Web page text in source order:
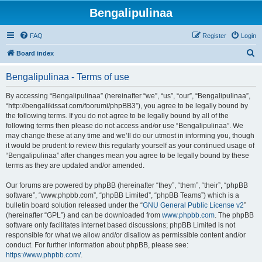
Bengalipulinaa
FAQ Login
Register
Board index
Bengalipulinaa - Terms of use
By accessing “Bengalipulinaa” (hereinafter “we”, “us”, “our”, “Bengalipulinaa”,
“http://bengalikissat.com/foorumi/phpBB3”), you agree to be legally bound by
the following terms. If you do not agree to be legally bound by all of the
following terms then please do not access and/or use “Bengalipulinaa”. We
may change these at any time and we’ll do our utmost in informing you, though
it would be prudent to review this regularly yourself as your continued usage of
“Bengalipulinaa” after changes mean you agree to be legally bound by these
terms as they are updated and/or amended.
Our forums are powered by phpBB (hereinafter “they”, “them”, “their”, “phpBB
software”, “www.phpbb.com”, “phpBB Limited”, “phpBB Teams”) which is a
bulletin board solution released under the “GNU General Public License v2”
(hereinafter “GPL”) and can be downloaded from www.phpbb.com. The phpBB
software only facilitates internet based discussions; phpBB Limited is not
responsible for what we allow and/or disallow as permissible content and/or
conduct. For further information about phpBB, please see:
https://www.phpbb.com/.